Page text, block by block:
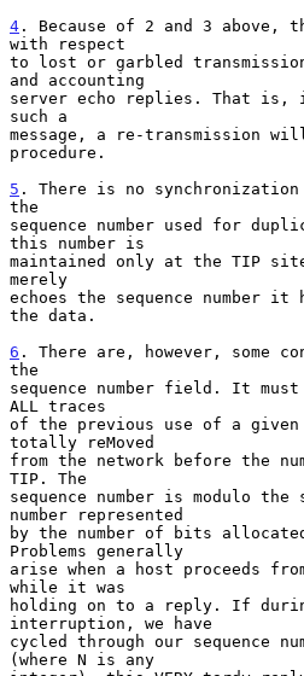
4 . Because of 2 and 3 above,
with respect
to lost or garbled
and accounting
server echo replies. That is,
such a
message, a re-transmission
procedure.
5 . There is no
the
sequence number used for
this number is
maintained only at the TIP
merely
echoes the sequence number
the data.
6 . There are, however, some
the
sequence number field. It
ALL traces
of the previous use of a given
totally reMoved
from the network before the
TIP. The
sequence number is modulo
number represented
by the number of bits
Problems generally
arise when a host proceeds
while it was
holding on to a reply. If
interruption, we have
cycled through our sequence
(where N is any